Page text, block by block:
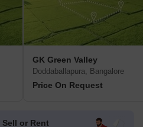
GK Green Valley
Doddaballapura, Bangalore
Price On Request
Sell or Rent